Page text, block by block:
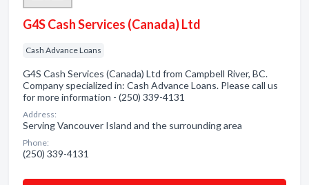
G4S Cash Services (Canada) Ltd
Cash Advance Loans
G4S Cash Services (Canada) Ltd from Campbell River, BC.
Company specialized in: Cash Advance Loans. Please call us
for more information - (250) 339-4131
Address:
Serving Vancouver Island and the surrounding area
Phone:
(250) 339-4131